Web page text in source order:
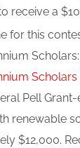
receive a
for this
Pell
renewable
$12,000.